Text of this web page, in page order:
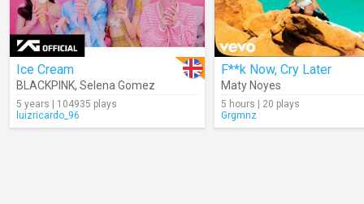
Ice Cream
BLACKPINK, Selena Gomez
5 years | 104935 plays
luizricardo_96
F**k Now, Cry Later
Maty Noyes
5 hours | 20 plays
Grgmnz